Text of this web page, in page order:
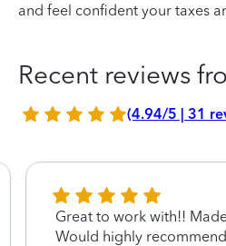
and feel confident your taxes
Recent reviews
(4.94/5 | 31
Great to work with!!
Would highly